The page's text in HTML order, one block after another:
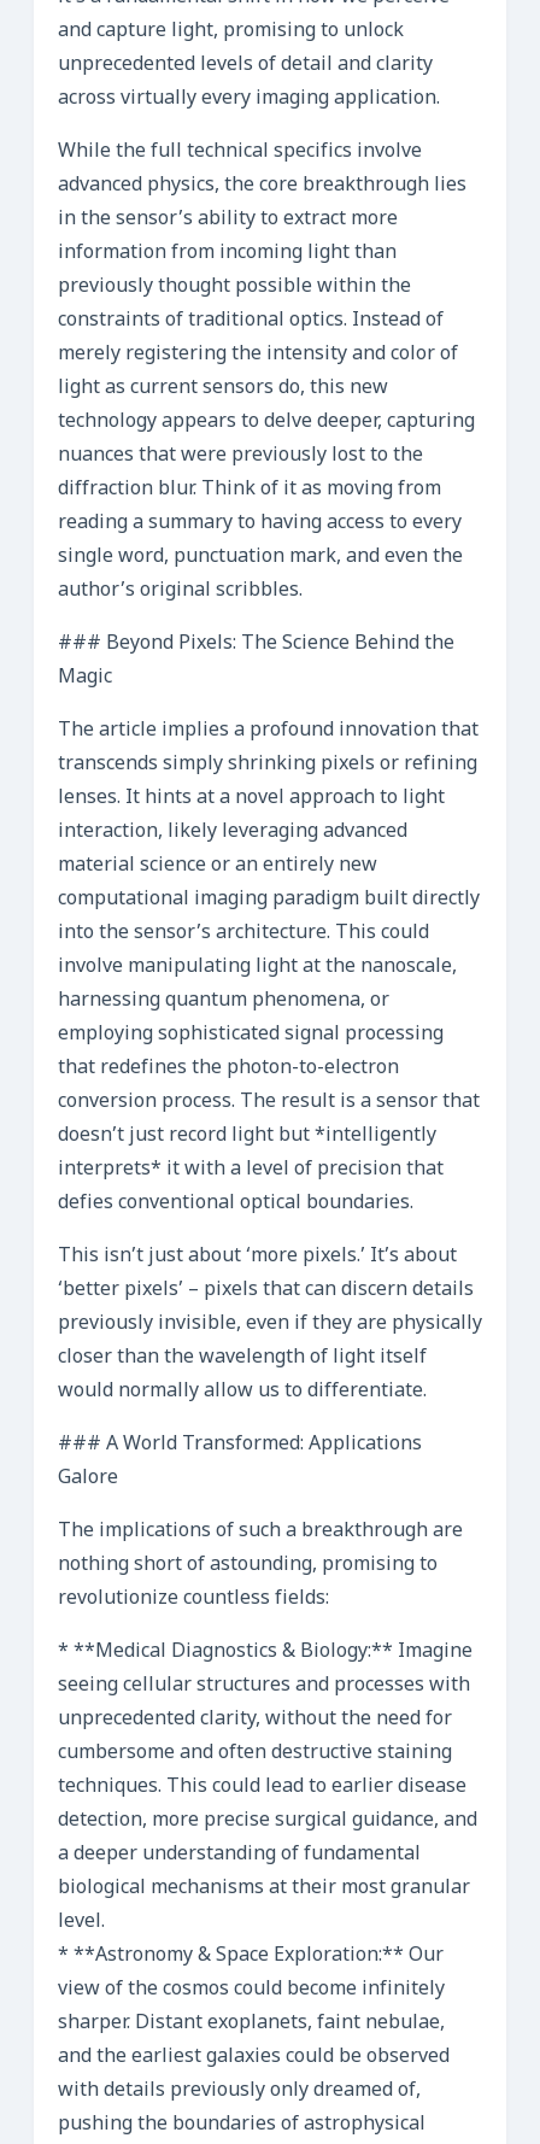
and capture light, promising to unlock
unprecedented levels of detail and clarity
across virtually every imaging application.
While the full technical specifics involve
advanced physics, the core breakthrough lies
in the sensor’s ability to extract more
information from incoming light than
previously thought possible within the
constraints of traditional optics. Instead of
merely registering the intensity and color of
light as current sensors do, this new
technology appears to delve deeper, capturing
nuances that were previously lost to the
diffraction blur. Think of it as moving from
reading a summary to having access to every
single word, punctuation mark, and even the
author’s original scribbles.
### Beyond Pixels: The Science Behind the
Magic
The article implies a profound innovation that
transcends simply shrinking pixels or refining
lenses. It hints at a novel approach to light
interaction, likely leveraging advanced
material science or an entirely new
computational imaging paradigm built directly
into the sensor’s architecture. This could
involve manipulating light at the nanoscale,
harnessing quantum phenomena, or
employing sophisticated signal processing
that redefines the photon-to-electron
conversion process. The result is a sensor that
doesn’t just record light but *intelligently
interprets* it with a level of precision that
defies conventional optical boundaries.
This isn’t just about ‘more pixels.’ It’s about
‘better pixels’ – pixels that can discern details
previously invisible, even if they are physically
closer than the wavelength of light itself
would normally allow us to differentiate.
### A World Transformed: Applications
Galore
The implications of such a breakthrough are
nothing short of astounding, promising to
revolutionize countless fields:
* **Medical Diagnostics & Biology:** Imagine
seeing cellular structures and processes with
unprecedented clarity, without the need for
cumbersome and often destructive staining
techniques. This could lead to earlier disease
detection, more precise surgical guidance, and
a deeper understanding of fundamental
biological mechanisms at their most granular
level.
* **Astronomy & Space Exploration:** Our
view of the cosmos could become infinitely
sharper. Distant exoplanets, faint nebulae,
and the earliest galaxies could be observed
with details previously only dreamed of,
pushing the boundaries of astrophysical